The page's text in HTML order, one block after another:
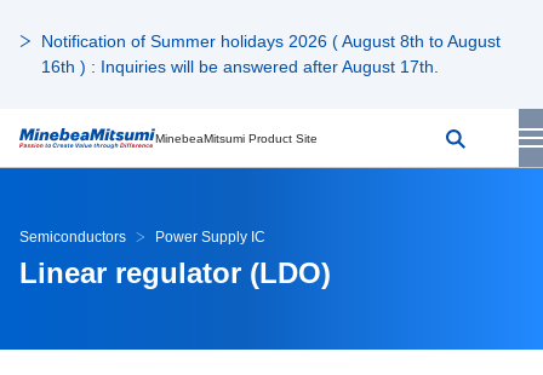
Notification of Summer holidays 2026 ( August 8th to August
16th ) : Inquiries will be answered after August 17th.
MinebeaMitsumi Product Site
Semiconductors Power Supply IC
Linear regulator (LDO)